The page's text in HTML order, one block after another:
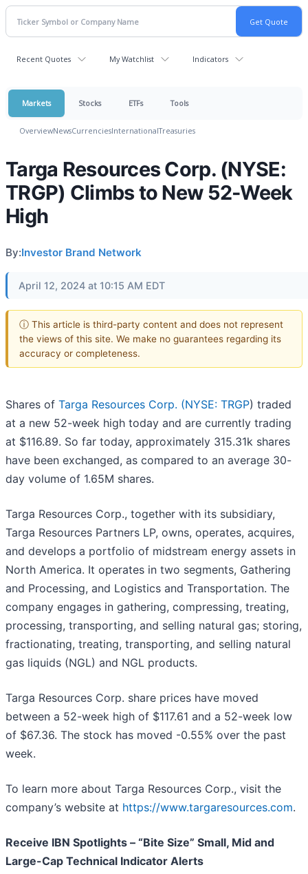
Recent Quotes My Watchlist Indicators
Markets Stocks ETFs Tools
OverviewNewsCurrenciesInternationalTreasuries
Targa Resources Corp. (NYSE:
TRGP) Climbs to New 52-Week
High
By:Investor Brand Network
April 12, 2024 at 10:15 AM EDT
ⓘ This article is third-party content and does not represent
the views of this site. We make no guarantees regarding its
accuracy or completeness.
Shares of Targa Resources Corp. (NYSE: TRGP) traded
at a new 52-week high today and are currently trading
at $116.89. So far today, approximately 315.31k shares
have been exchanged, as compared to an average 30-
day volume of 1.65M shares.
Targa Resources Corp., together with its subsidiary,
Targa Resources Partners LP, owns, operates, acquires,
and develops a portfolio of midstream energy assets in
North America. It operates in two segments, Gathering
and Processing, and Logistics and Transportation. The
company engages in gathering, compressing, treating,
processing, transporting, and selling natural gas; storing,
fractionating, treating, transporting, and selling natural
gas liquids (NGL) and NGL products.
Targa Resources Corp. share prices have moved
between a 52-week high of $117.61 and a 52-week low
of $67.36. The stock has moved -0.55% over the past
week.
To learn more about Targa Resources Corp., visit the
company’s website at https://www.targaresources.com.
Receive IBN Spotlights – “Bite Size” Small, Mid and
Large-Cap Technical Indicator Alerts